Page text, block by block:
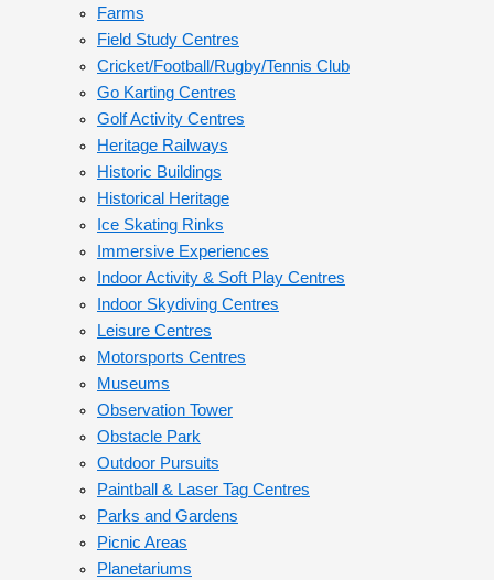
Farms
Field Study Centres
Cricket/Football/Rugby/Tennis Club
Go Karting Centres
Golf Activity Centres
Heritage Railways
Historic Buildings
Historical Heritage
Ice Skating Rinks
Immersive Experiences
Indoor Activity & Soft Play Centres
Indoor Skydiving Centres
Leisure Centres
Motorsports Centres
Museums
Observation Tower
Obstacle Park
Outdoor Pursuits
Paintball & Laser Tag Centres
Parks and Gardens
Picnic Areas
Planetariums